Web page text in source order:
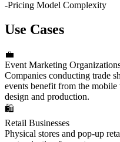
-Pricing Model Complexity
Use Cases
💼
Event Marketing
Companies conducting trade
events benefit from the
design and production.
🛍️
Retail Businesses
Physical stores and pop-up